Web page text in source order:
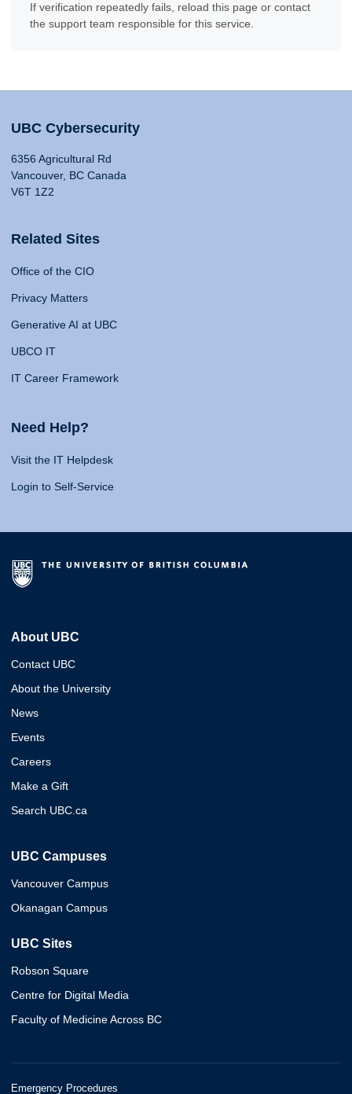
If verification repeatedly fails, reload this page or contact
the support team responsible for this service.
UBC Cybersecurity
6356 Agricultural Rd
Vancouver, BC Canada
V6T 1Z2
Related Sites
Office of the CIO
Privacy Matters
Generative AI at UBC
UBCO IT
IT Career Framework
Need Help?
Visit the IT Helpdesk
Login to Self-Service
About UBC
Contact UBC
About the University
News
Events
Careers
Make a Gift
Search UBC.ca
UBC Campuses
Vancouver Campus
Okanagan Campus
UBC Sites
Robson Square
Centre for Digital Media
Faculty of Medicine Across BC
Emergency Procedures